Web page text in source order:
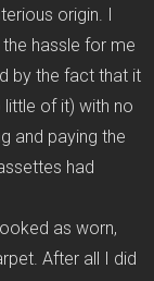
origin. I
hassle for me
by the fact that it
of it) with no
and paying the
had
as worn,
After all I did